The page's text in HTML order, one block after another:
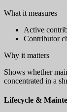
What it measures
Active
Contributor
Why it matters
Shows whether
concentrated in a
Lifecycle &